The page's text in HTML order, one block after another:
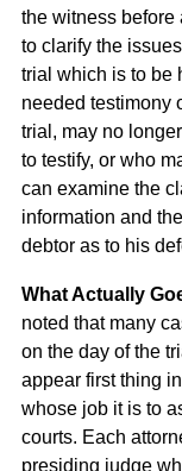
the witness before
to clarify the
trial which is to be
needed testimony
trial, may no
to testify, or who
can examine the
information and
debtor as to his
What Actually
noted that many
on the day of the
appear first thing
whose job it is to
courts. Each
presiding judge